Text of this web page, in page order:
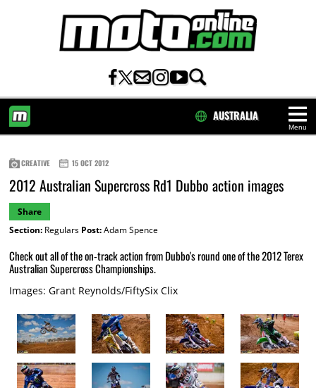
Menu
AUSTRALIA
CREATIVE 15 OCT 2012
2012 Australian Supercross Rd1 Dubbo action images
Share
Section:Regulars Post:Adam Spence
Check out all of the on-track action from Dubbo's round one of the 2012 Terex
Australian Supercross Championships.
Images: Grant Reynolds/FiftySix Clix